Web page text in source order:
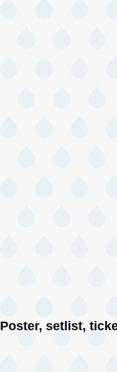
Poster, setlist,